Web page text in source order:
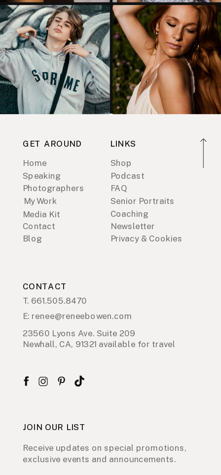
GET AROUND
Home
Speaking
Photographers
Media Kit
My Work
Contact
Blog
LINKS
Shop
Podcast
FAQ
Coaching
Senior Portraits
Newsletter
Privacy & Cookies
CONTACT
23560 Lyons Ave. Suite 209
Newhall, CA, 91321 available for travel
JOIN OUR LIST
Receive updates on special promotions,
exclusive events and announcements.
T. 661.505.8470
E: renee@reneebowen.com